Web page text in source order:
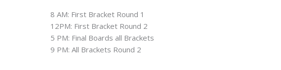
8 AM: First Bracket Round 1
12PM: First Bracket Round 2
5 PM: Final Boards all Brackets
9 PM: All Brackets Round 2